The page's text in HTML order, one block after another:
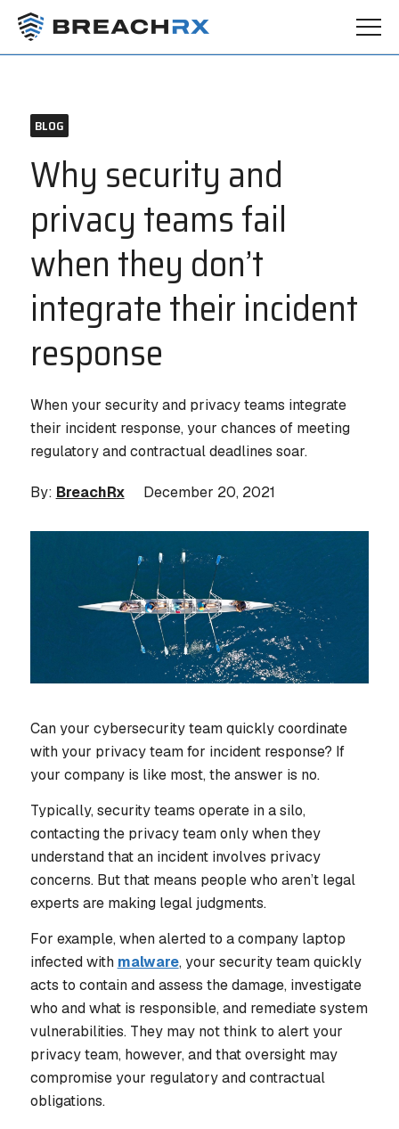
BLOG
Why security and
privacy teams fail
when they don’t
integrate their incident
response
When your security and privacy teams integrate
their incident response, your chances of meeting
regulatory and contractual deadlines soar.
By: BreachRx December 20, 2021
Can your cybersecurity team quickly coordinate
with your privacy team for incident response? If
your company is like most, the answer is no.
Typically, security teams operate in a silo,
contacting the privacy team only when they
understand that an incident involves privacy
concerns. But that means people who aren’t legal
experts are making legal judgments.
For example, when alerted to a company laptop
infected with malware, your security team quickly
acts to contain and assess the damage, investigate
who and what is responsible, and remediate system
vulnerabilities. They may not think to alert your
privacy team, however, and that oversight may
compromise your regulatory and contractual
obligations.